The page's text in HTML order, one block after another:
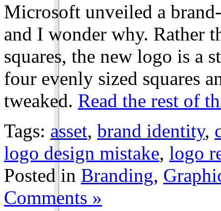
Microsoft unveiled a
and I wonder why. Rather
squares, the new logo is a
four evenly sized squares
tweaked. Read the rest of
Tags: asset, brand identity,
logo design mistake, logo
Posted in Branding,
Comments »